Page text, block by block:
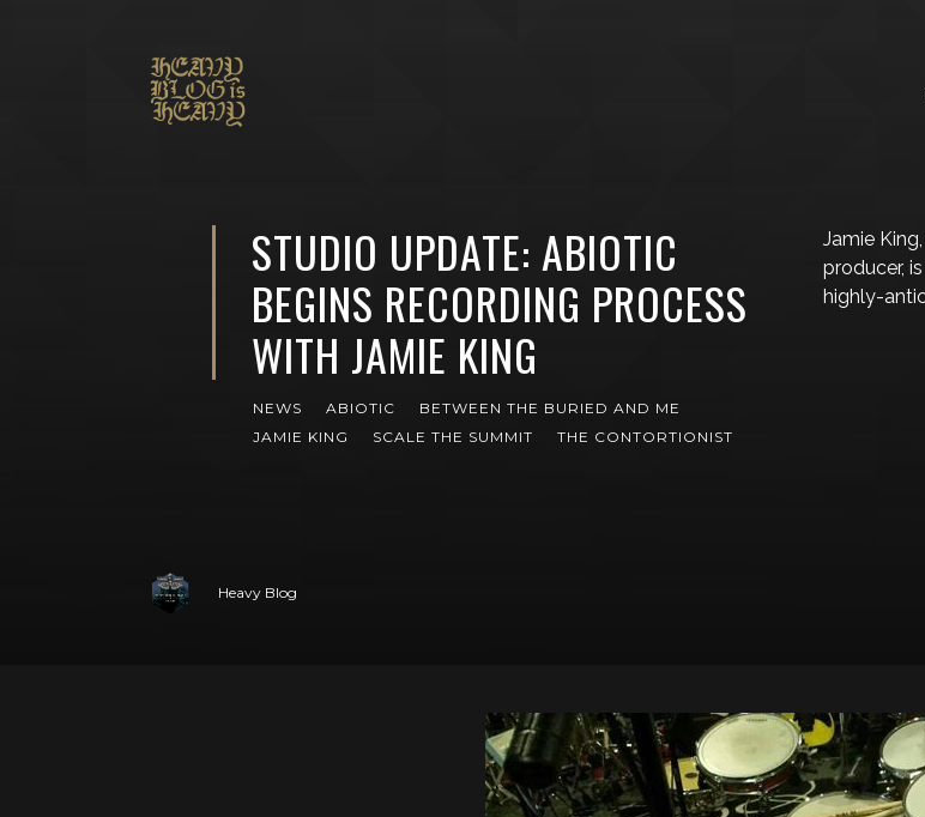
STUDIO UPDATE: ABIOTIC
BEGINS RECORDING PROCESS
WITH JAMIE KING
NEWS ABIOTIC
BETWEEN THE BURIED AND ME
JAMIE KING
SCALE THE SUMMIT THE CONTORTIONIST
Jamie
producer,
highly-
Heavy Blog